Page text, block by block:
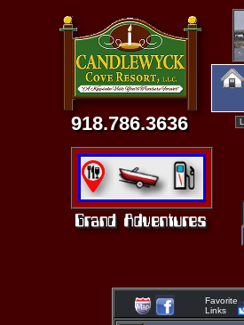
918.786.3636
Favorite
Links